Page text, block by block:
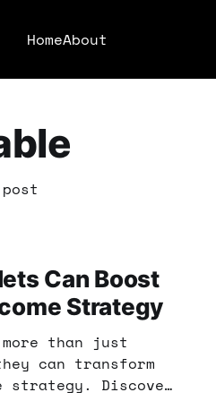
HomeAbout
Can Boost
Strategy
than just
can transform
strategy. Discover